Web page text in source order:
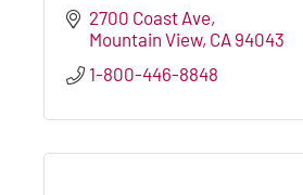
2700 Coast Ave
Mountain View CA 94043
1-800-446-8848